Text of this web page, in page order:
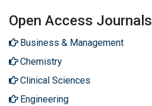
Open Access Journals
Business & Management
Chemistry
Clinical Sciences
Engineering